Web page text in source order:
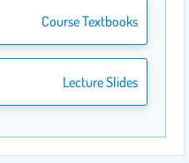
Course Textbooks
Lecture Slides